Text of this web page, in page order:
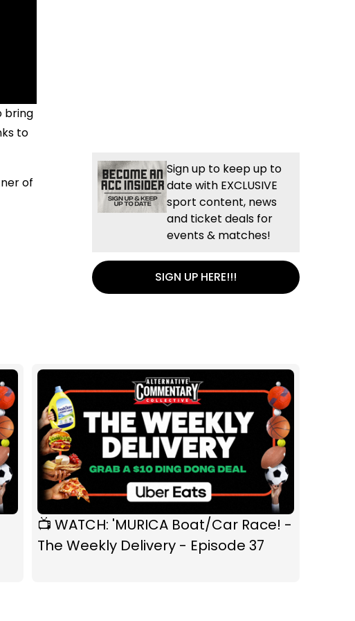
bring
to
of
Sign up to keep up to
date with EXCLUSIVE
sport content, news
and ticket deals for
events & matches!
SIGN UP HERE!!!
📺 WATCH: 'MURICA Boat/Car Race! -
The Weekly Delivery - Episode 37